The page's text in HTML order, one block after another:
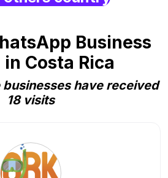
Business
Costa Rica
businesses have received
18 visits